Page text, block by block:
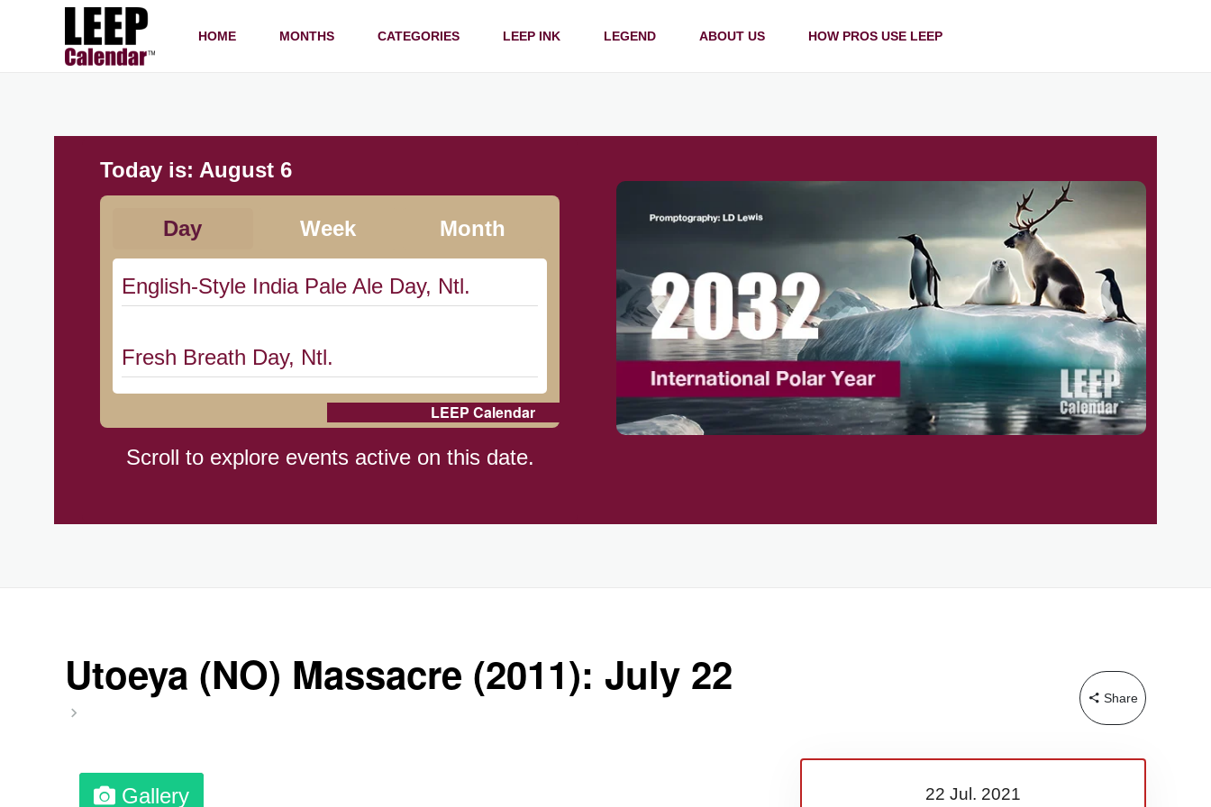
HOME MONTHS CATEGORIES LEEP INK LEGEND ABOUT US HOW PROS USE LEEP
Today is: August 6
Day Week Month
English-Style India Pale Ale Day, Ntl.
Fresh Breath Day, Ntl.
Hiroshima (1945)
LEEP Calendar
Scroll to explore events active on this date.
Utoeya (NO) Massacre (2011): July 22 Share
Gallery 22 Jul. 2021